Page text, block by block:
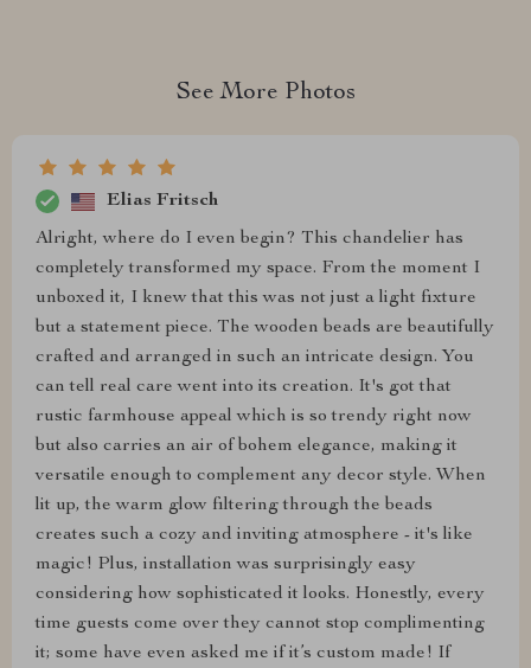
See More Photos
Elias Fritsch
Alright, where do I even begin? This chandelier has
completely transformed my space. From the moment I
unboxed it, I knew that this was not just a light fixture
but a statement piece. The wooden beads are beautifully
crafted and arranged in such an intricate design. You
can tell real care went into its creation. It's got that
rustic farmhouse appeal which is so trendy right now
but also carries an air of bohem elegance, making it
versatile enough to complement any decor style. When
lit up, the warm glow filtering through the beads
creates such a cozy and inviting atmosphere - it's like
magic! Plus, installation was surprisingly easy
considering how sophisticated it looks. Honestly, every
time guests come over they cannot stop complimenting
it; some have even asked me if it’s custom made! If